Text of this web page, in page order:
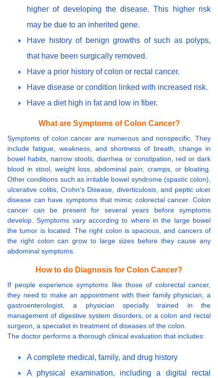
higher of developing the disease. This higher risk
may be due to an inherited gene.
Have history of benign growths of such as polyps,
that have been surgically removed.
Have a prior history of colon or rectal cancer.
Have disease or condition linked with increased risk.
Have a diet high in fat and low in fiber.
What are Symptoms of Colon Cancer?
Symptoms of colon cancer are numerous and nonspecific. They
include fatigue, weakness, and shortness of breath, change in
bowel habits, narrow stools, diarrhea or constipation, red or dark
blood in stool, weight loss, abdominal pain, cramps, or bloating.
Other conditions such as irritable bowel syndrome (spastic colon),
ulcerative colitis, Crohn's Disease, diverticulosis, and peptic ulcer
disease can have symptoms that mimic colorectal cancer. Colon
cancer can be present for several years before symptoms
develop. Symptoms vary according to where in the large bowel
the tumor is located. The right colon is spacious, and cancers of
the right colon can grow to large sizes before they cause any
abdominal symptoms.
How to do Diagnosis for Colon Cancer?
If people experience symptoms like those of colorectal cancer,
they need to make an appointment with their family physician, a
gastroenterologist, a physician specially trained in the
management of digestive system disorders, or a colon and rectal
surgeon, a specialist in treatment of diseases of the colon.
The doctor performs a thorough clinical evaluation that includes:
A complete medical, family, and drug history
A physical examination, including a digital rectal